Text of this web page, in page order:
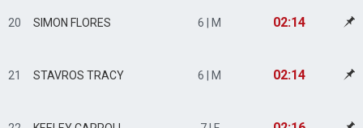
20 SIMON FLORES 6 | M 02:14
21 STAVROS TRACY 6 | M 02:14